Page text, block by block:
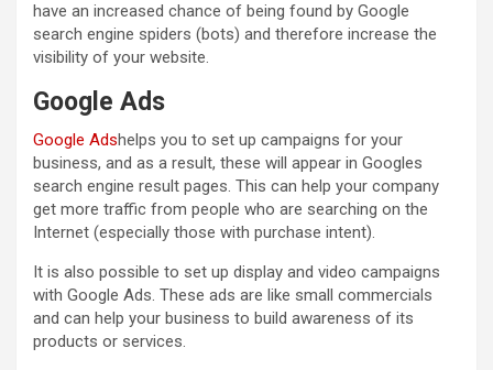
have an increased chance of being found by Google
search engine spiders (bots) and therefore increase the
visibility of your website.
Google Ads
Google Adshelps you to set up campaigns for your
business, and as a result, these will appear in Googles
search engine result pages. This can help your company
get more traffic from people who are searching on the
Internet (especially those with purchase intent).
It is also possible to set up display and video campaigns
with Google Ads. These ads are like small commercials
and can help your business to build awareness of its
products or services.